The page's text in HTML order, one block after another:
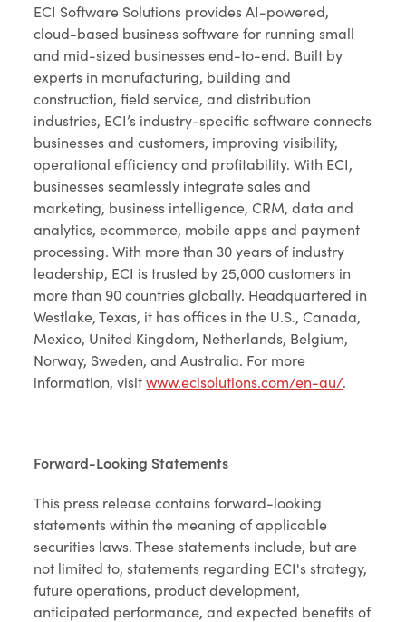
ECI Software Solutions provides AI-powered,
cloud-based business software for running small
and mid-sized businesses end-to-end. Built by
experts in manufacturing, building and
construction, field service, and distribution
industries, ECI’s industry-specific software connects
businesses and customers, improving visibility,
operational efficiency and profitability. With ECI,
businesses seamlessly integrate sales and
marketing, business intelligence, CRM, data and
analytics, ecommerce, mobile apps and payment
processing. With more than 30 years of industry
leadership, ECI is trusted by 25,000 customers in
more than 90 countries globally. Headquartered in
Westlake, Texas, it has offices in the U.S., Canada,
Mexico, United Kingdom, Netherlands, Belgium,
Norway, Sweden, and Australia. For more
information, visitwww.ecisolutions.com/en-au/.
Forward-Looking Statements
This press release contains forward-looking
statements within the meaning of applicable
securities laws. These statements include, but are
not limited to, statements regarding ECI's strategy,
future operations, product development,
anticipated performance, and expected benefits of